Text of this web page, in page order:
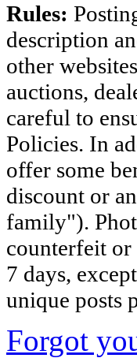
Rules:
description
other
auctions,
careful to
Policies. In
offer some
discount or
family").
counterfeit or
7 days,
unique posts
Forgot